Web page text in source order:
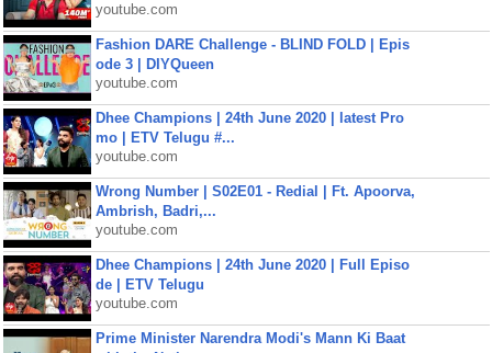
youtube.com
Fashion DARE Challenge - BLIND FOLD | Epis
ode 3 | DIYQueen
youtube.com
Dhee Champions | 24th June 2020 | latest Pro
mo | ETV Telugu #...
youtube.com
Wrong Number | S02E01 - Redial | Ft. Apoorva,
Ambrish, Badri,...
youtube.com
Dhee Champions | 24th June 2020 | Full Episo
de | ETV Telugu
youtube.com
Prime Minister Narendra Modi's Mann Ki Baat